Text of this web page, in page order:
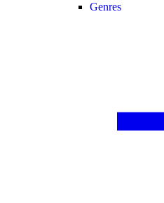
Genres